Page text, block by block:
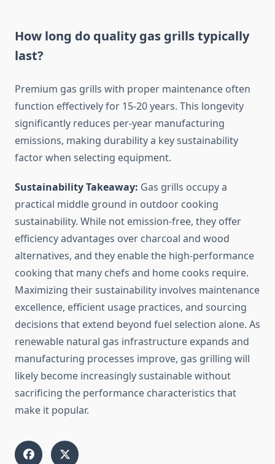
How long do quality gas grills typically
last?
Premium gas grills with proper maintenance often
function effectively for 15-20 years. This longevity
significantly reduces per-year manufacturing
emissions, making durability a key sustainability
factor when selecting equipment.
Sustainability Takeaway: Gas grills occupy a
practical middle ground in outdoor cooking
sustainability. While not emission-free, they offer
efficiency advantages over charcoal and wood
alternatives, and they enable the high-performance
cooking that many chefs and home cooks require.
Maximizing their sustainability involves maintenance
excellence, efficient usage practices, and sourcing
decisions that extend beyond fuel selection alone. As
renewable natural gas infrastructure expands and
manufacturing processes improve, gas grilling will
likely become increasingly sustainable without
sacrificing the performance characteristics that
make it popular.